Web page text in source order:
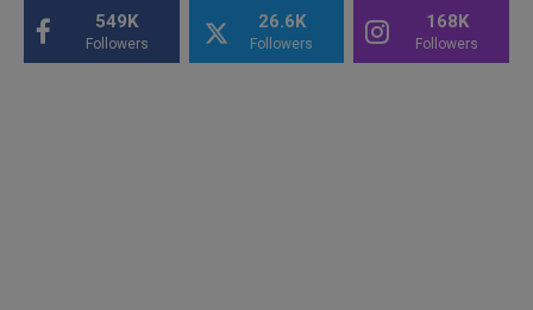
549K
Followers
26.6K
Followers
168K
Followers